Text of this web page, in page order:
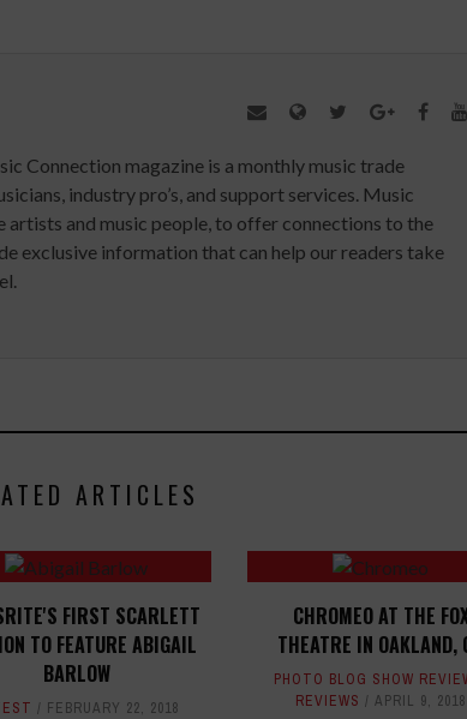
Connection magazine is a monthly music trade
industry pro’s, and support services. Music
artists and music people, to offer connections to the
exclusive information that can help our readers take
ARTICLES
FIRST SCARLETT
TO FEATURE ABIGAIL
BARLOW
FEBRUARY 22, 2018
CHROMEO AT THE
THEATRE IN OAKLAND,
PHOTO BLOG SHOW
REVIEWS
APRIL 9, 2018